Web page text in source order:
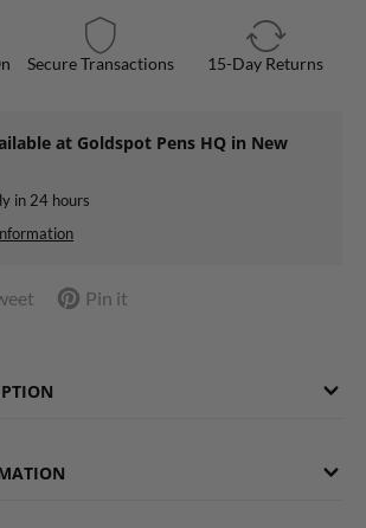
Secure Transactions 15-Day Returns
at Goldspot Pens HQ in New
in 24 hours
Pin it
Pin
Opens